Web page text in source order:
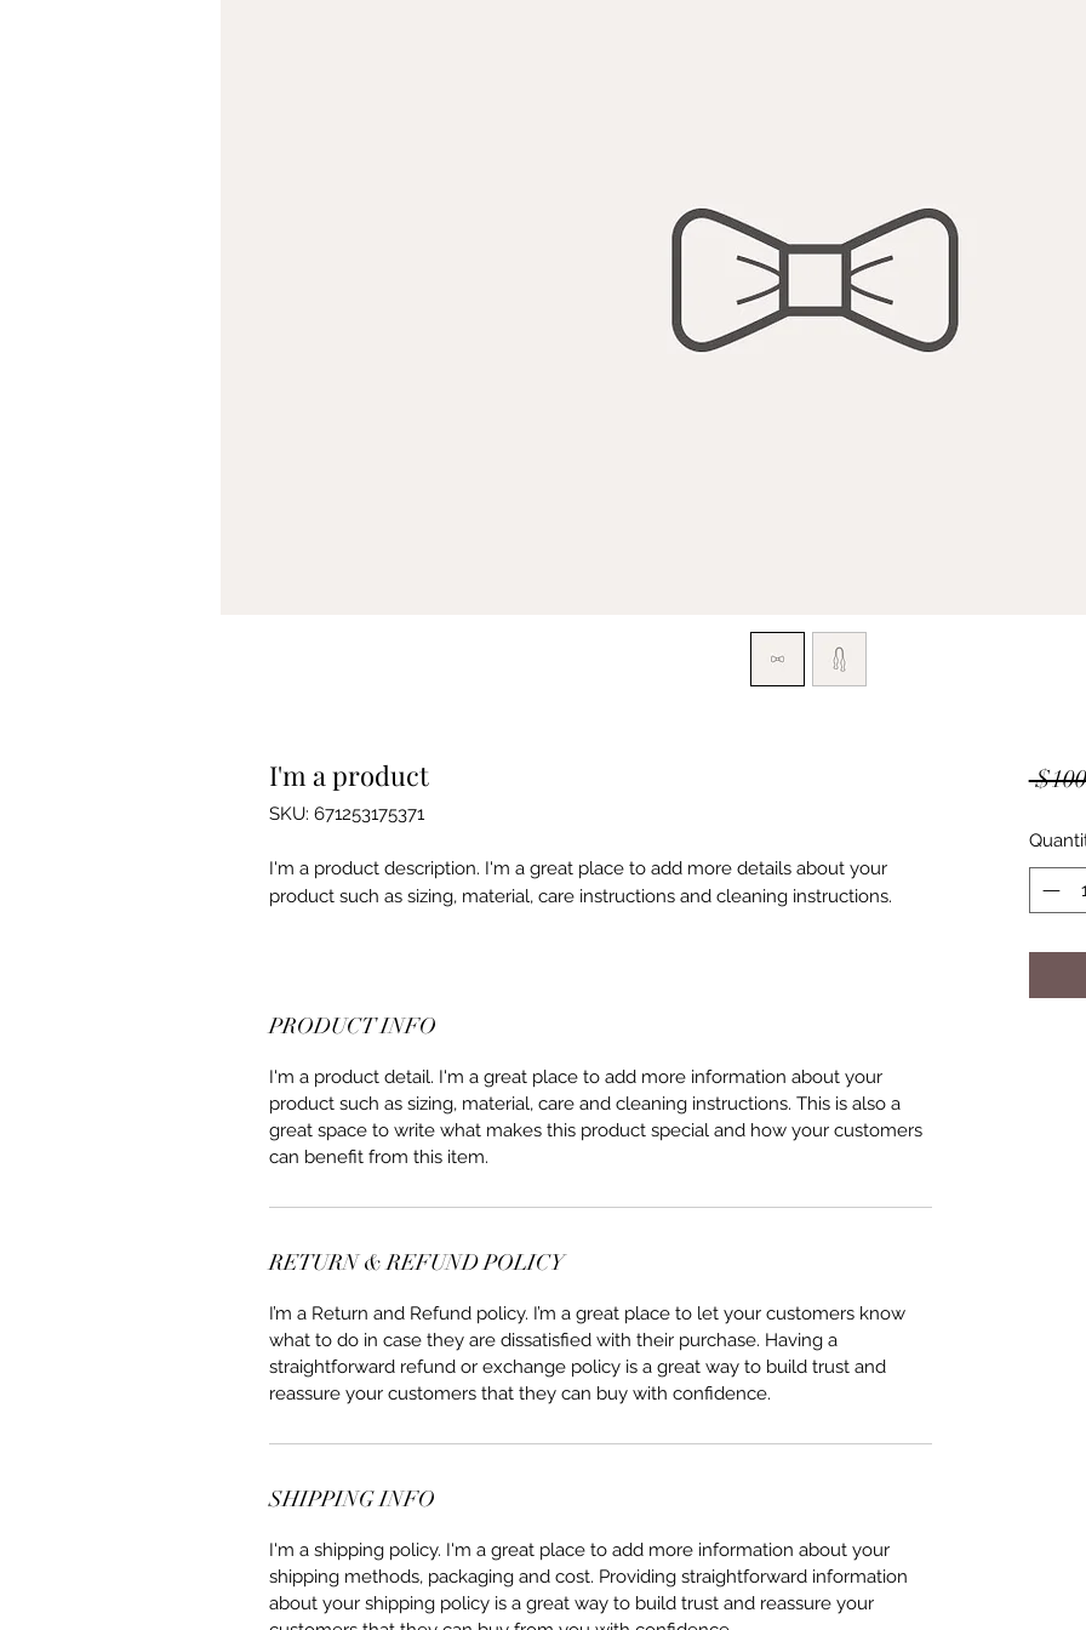
I'm a product
SKU: 671253175371
I'm a product description. I'm a great place to add more details about your
product such as sizing, material, care instructions and cleaning instructions.
PRODUCT INFO
I'm a product detail. I'm a great place to add more information about your
product such as sizing, material, care and cleaning instructions. This is also a
great space to write what makes this product special and how your customers
can benefit from this item.
RETURN & REFUND POLICY
I’m a Return and Refund policy. I’m a great place to let your customers know
what to do in case they are dissatisfied with their purchase. Having a
straightforward refund or exchange policy is a great way to build trust and
reassure your customers that they can buy with confidence.
SHIPPING INFO
I'm a shipping policy. I'm a great place to add more information about your
shipping methods, packaging and cost. Providing straightforward information
about your shipping policy is a great way to build trust and reassure your